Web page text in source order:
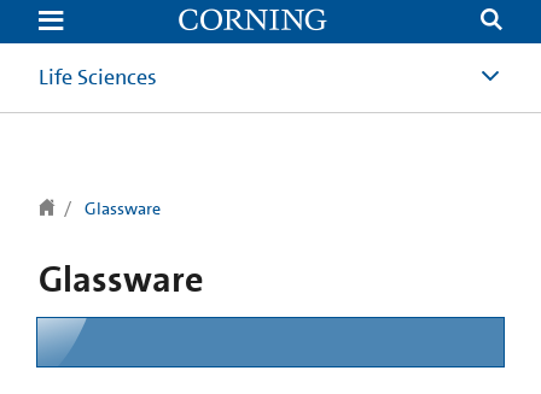
text.skipToContent
text.skipToNavigation
Life Sciences
Glassware
Glassware